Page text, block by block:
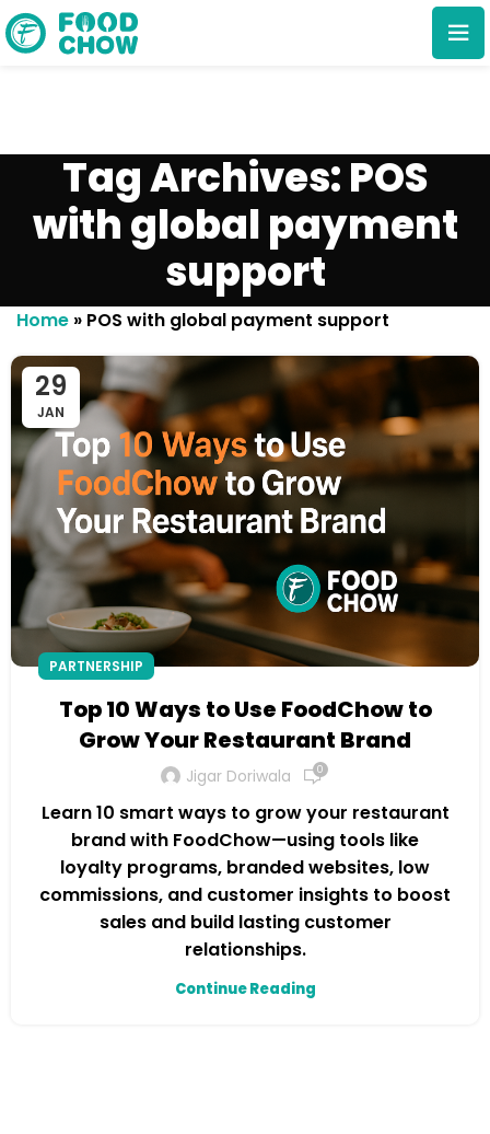
Delete
Tag Archives: POS
with global payment
support
Home » POS with global payment support
29
JAN
PARTNERSHIP
Top 10 Ways to Use FoodChow to
Grow Your Restaurant Brand
Jigar Doriwala 0
Learn 10 smart ways to grow your restaurant
brand with FoodChow—using tools like
loyalty programs, branded websites, low
commissions, and customer insights to boost
sales and build lasting customer
relationships.
Continue Reading